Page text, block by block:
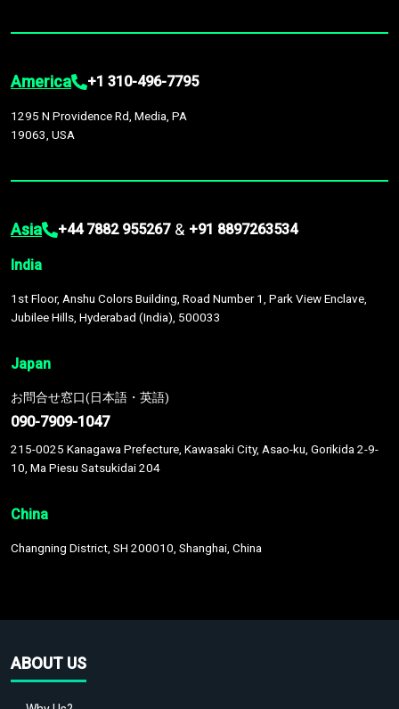
America +1 310-496-7795
1295 N Providence Rd, Media, PA
19063, USA
Asia +44 7882 955267 & +91 8897263534
India
1st Floor, Anshu Colors Building, Road Number 1, Park View Enclave,
Jubilee Hills, Hyderabad (India), 500033
Japan
お問合せ窓口(日本語・英語)
090-7909-1047
215-0025 Kanagawa Prefecture, Kawasaki City, Asao-ku, Gorikida 2-9-
10, Ma Piesu Satsukidai 204
China
Changning District, SH 200010, Shanghai, China
ABOUT US